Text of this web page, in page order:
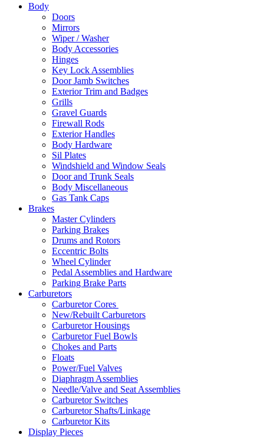
Body
Doors
Mirrors
Wiper / Washer
Body Accessories
Hinges
Key Lock Assemblies
Door Jamb Switches
Exterior Trim and Badges
Grills
Gravel Guards
Firewall Rods
Exterior Handles
Body Hardware
Sil Plates
Windshield and Window Seals
Door and Trunk Seals
Body Miscellaneous
Gas Tank Caps
Brakes
Master Cylinders
Parking Brakes
Drums and Rotors
Eccentric Bolts
Wheel Cylinder
Pedal Assemblies and Hardware
Parking Brake Parts
Carburetors
Carburetor Cores
New/Rebuilt Carburetors
Carburetor Housings
Carburetor Fuel Bowls
Chokes and Parts
Floats
Power/Fuel Valves
Diaphragm Assemblies
Needle/Valve and Seat Assemblies
Carburetor Switches
Carburetor Shafts/Linkage
Carburetor Kits
Display Pieces